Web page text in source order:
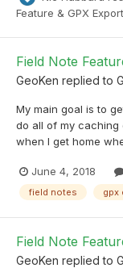
Feature & GPX Export
Field Note
GeoKen replied to
My main goal is to
do all of my caching
when I get home
June 4, 2018
field notes gpx
Field Note
GeoKen replied to